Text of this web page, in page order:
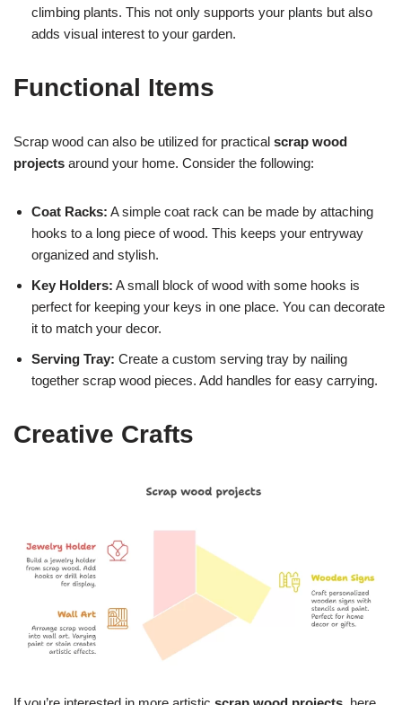
climbing plants. This not only supports your plants but also
adds visual interest to your garden.
Functional Items
Scrap wood can also be utilized for practical scrap wood
projects around your home. Consider the following:
Coat Racks: A simple coat rack can be made by attaching
hooks to a long piece of wood. This keeps your entryway
organized and stylish.
Key Holders: A small block of wood with some hooks is
perfect for keeping your keys in one place. You can decorate
it to match your decor.
Serving Tray: Create a custom serving tray by nailing
together scrap wood pieces. Add handles for easy carrying.
Creative Crafts